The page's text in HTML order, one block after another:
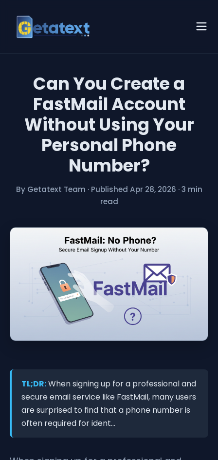
Can You Create a
FastMail Account
Without Using Your
Personal Phone
Number?
By Getatext Team · Published Apr 28, 2026 · 3 min
read
TL;DR:When signing up for a professional and
secure email service like FastMail, many users
are surprised to find that a phone number is
often required for ident...